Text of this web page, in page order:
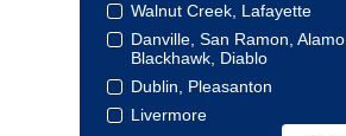
Walnut Creek, Lafayette
Danville, San Ramon, Alamo,
Blackhawk, Diablo
Dublin, Pleasanton
Livermore